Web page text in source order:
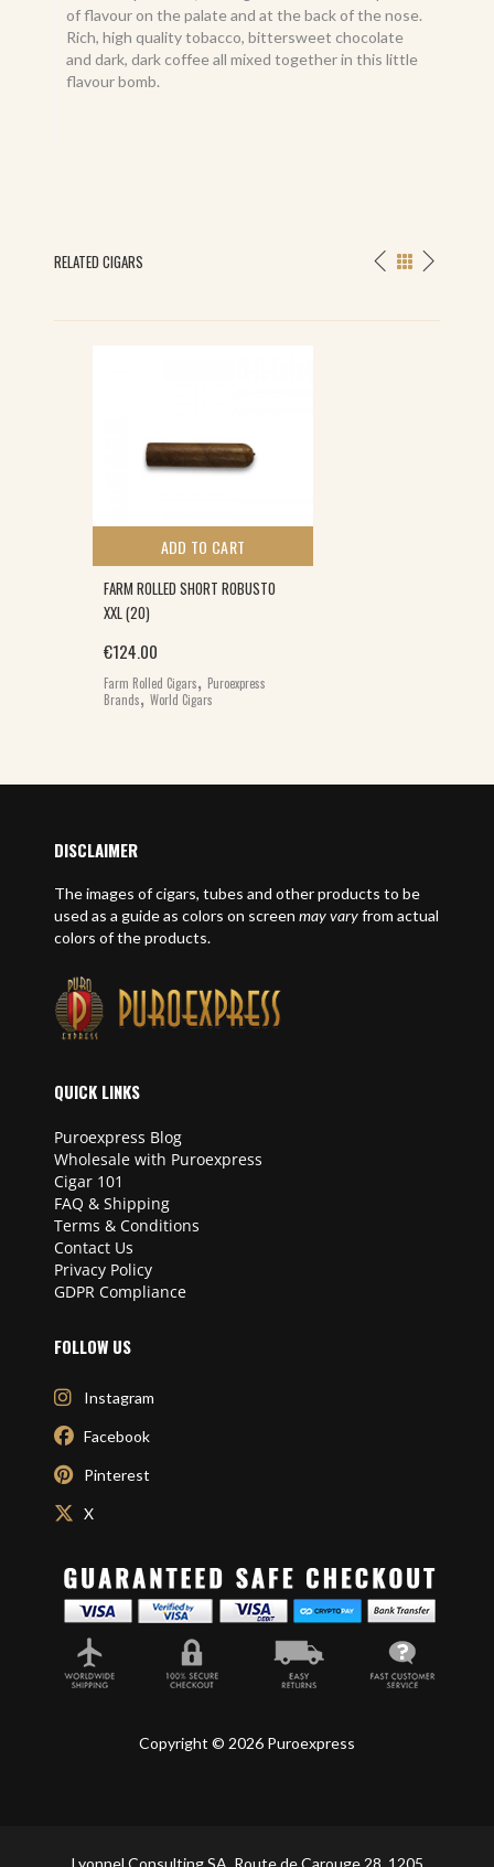
of flavour on the palate and at the back of the nose.
Rich, high quality tobacco, bittersweet chocolate
and dark, dark coffee all mixed together in this little
flavour bomb.
RELATED CIGARS
ADD TO CART
FARM ROLLED SHORT ROBUSTO
XXL (20)
€124.00
Farm Rolled Cigars, Puroexpress
Brands,World Cigars
DISCLAIMER
The images of cigars, tubes and other products to be
used as a guide as colors on screen may varyfrom actual
colors of the products.
QUICK LINKS
Puroexpress Blog
Wholesale with Puroexpress
Cigar 101
FAQ & Shipping
Terms & Conditions
Contact Us
Privacy Policy
GDPR Compliance
FOLLOW US
Instagram
Facebook
Pinterest
X
Copyright © 2026 Puroexpress
Lyonnel Consulting SA, Route de Carouge 28, 1205